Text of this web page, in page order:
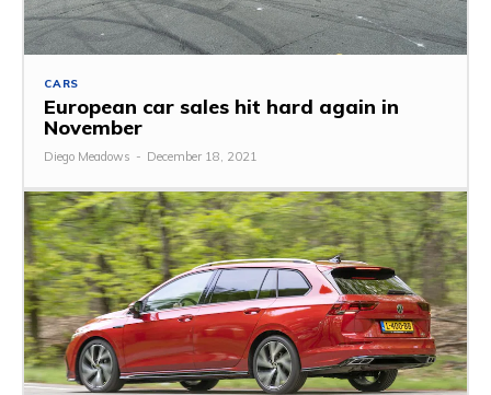
CARS
European car sales hit hard again in
November
Diego Meadows - December 18, 2021